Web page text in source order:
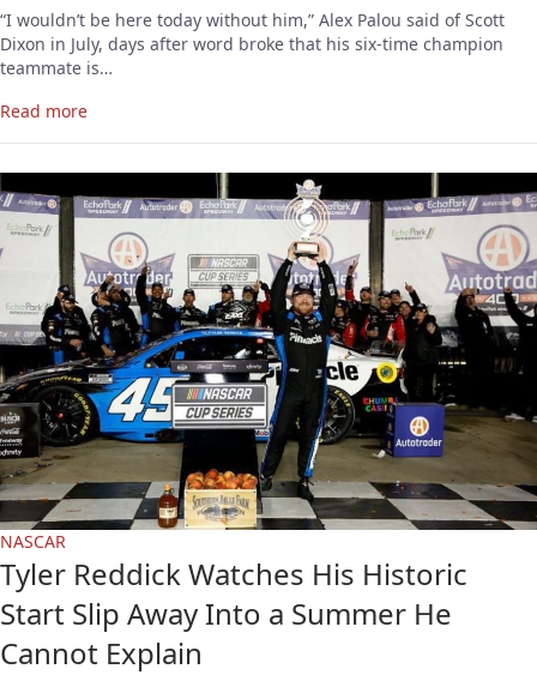
“I wouldn’t be here today without him,” Alex Palou said of Scott
Dixon in July, days after word broke that his six-time champion
teammate is…
Read more
NASCAR
Tyler Reddick Watches His Historic
Start Slip Away Into a Summer He
Cannot Explain